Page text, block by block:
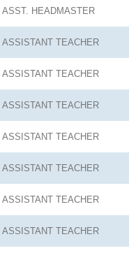
ASST. HEADMASTER
ASSISTANT TEACHER
ASSISTANT TEACHER
ASSISTANT TEACHER
ASSISTANT TEACHER
ASSISTANT TEACHER
ASSISTANT TEACHER
ASSISTANT TEACHER